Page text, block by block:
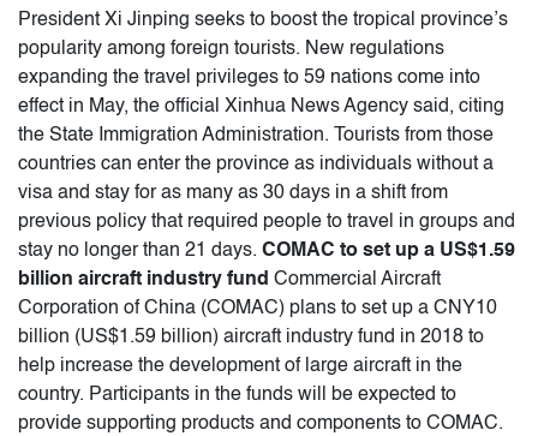
President Xi Jinping seeks to boost the tropical province’s
popularity among foreign tourists. New regulations
expanding the travel privileges to 59 nations come into
effect in May, the official Xinhua News Agency said, citing
the State Immigration Administration. Tourists from those
countries can enter the province as individuals without a
visa and stay for as many as 30 days in a shift from
previous policy that required people to travel in groups and
stay no longer than 21 days. COMAC to set up a US$1.59
billion aircraft industry fund Commercial Aircraft
Corporation of China (COMAC) plans to set up a CNY10
billion (US$1.59 billion) aircraft industry fund in 2018 to
help increase the development of large aircraft in the
country. Participants in the funds will be expected to
provide supporting products and components to COMAC.